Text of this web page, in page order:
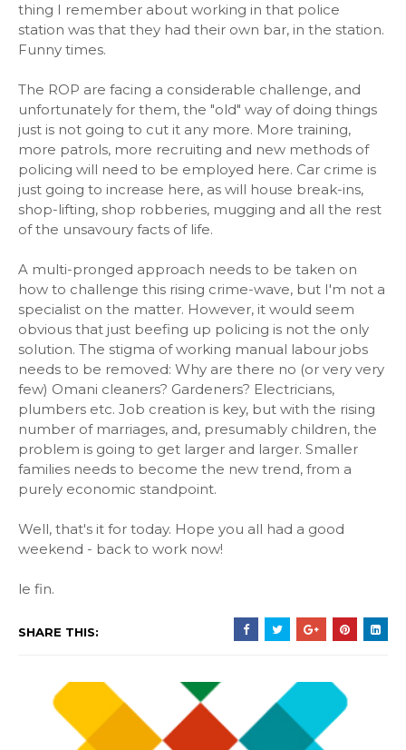
thing I remember about working in that police
station was that they had their own bar, in the station.
Funny times.
The ROP are facing a considerable challenge, and
unfortunately for them, the "old" way of doing things
just is not going to cut it any more. More training,
more patrols, more recruiting and new methods of
policing will need to be employed here. Car crime is
just going to increase here, as will house break-ins,
shop-lifting, shop robberies, mugging and all the rest
of the unsavoury facts of life.
A multi-pronged approach needs to be taken on
how to challenge this rising crime-wave, but I'm not a
specialist on the matter. However, it would seem
obvious that just beefing up policing is not the only
solution. The stigma of working manual labour jobs
needs to be removed: Why are there no (or very very
few) Omani cleaners? Gardeners? Electricians,
plumbers etc. Job creation is key, but with the rising
number of marriages, and, presumably children, the
problem is going to get larger and larger. Smaller
families needs to become the new trend, from a
purely economic standpoint.
Well, that's it for today. Hope you all had a good
weekend - back to work now!
le fin.
SHARE THIS: